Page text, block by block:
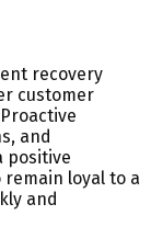
recovery
customer
and
positive
loyal to a
and